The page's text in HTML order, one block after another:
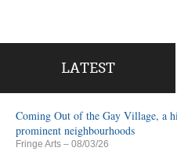
LATEST
Coming Out of the Gay Village, a
prominent neighbourhoods
Fringe Arts – 08/03/26